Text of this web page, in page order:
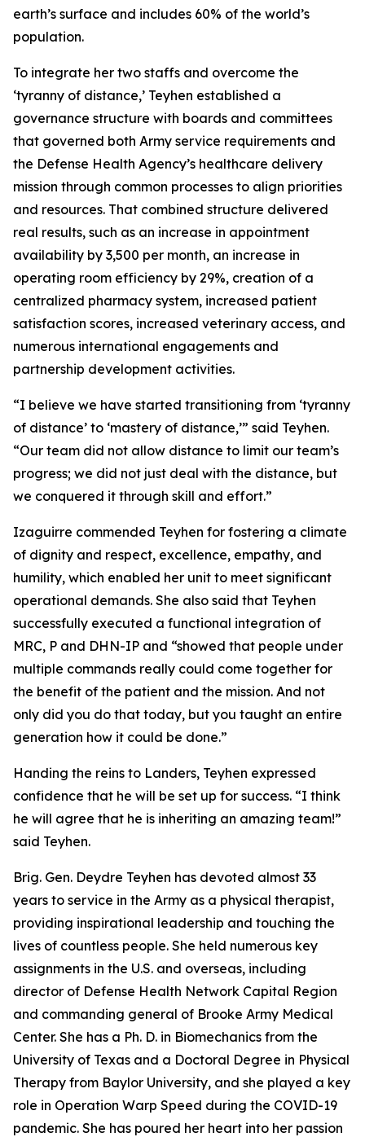
earth’s surface and includes 60% of the world’s
population.
To integrate her two staffs and overcome the
‘tyranny of distance,’ Teyhen established a
governance structure with boards and committees
that governed both Army service requirements and
the Defense Health Agency’s healthcare delivery
mission through common processes to align priorities
and resources. That combined structure delivered
real results, such as an increase in appointment
availability by 3,500 per month, an increase in
operating room efficiency by 29%, creation of a
centralized pharmacy system, increased patient
satisfaction scores, increased veterinary access, and
numerous international engagements and
partnership development activities.
“I believe we have started transitioning from ‘tyranny
of distance’ to ‘mastery of distance,’” said Teyhen.
“Our team did not allow distance to limit our team’s
progress; we did not just deal with the distance, but
we conquered it through skill and effort.”
Izaguirre commended Teyhen for fostering a climate
of dignity and respect, excellence, empathy, and
humility, which enabled her unit to meet significant
operational demands. She also said that Teyhen
successfully executed a functional integration of
MRC, P and DHN-IP and “showed that people under
multiple commands really could come together for
the benefit of the patient and the mission. And not
only did you do that today, but you taught an entire
generation how it could be done.”
Handing the reins to Landers, Teyhen expressed
confidence that he will be set up for success. “I think
he will agree that he is inheriting an amazing team!”
said Teyhen.
Brig. Gen. Deydre Teyhen has devoted almost 33
years to service in the Army as a physical therapist,
providing inspirational leadership and touching the
lives of countless people. She held numerous key
assignments in the U.S. and overseas, including
director of Defense Health Network Capital Region
and commanding general of Brooke Army Medical
Center. She has a Ph. D. in Biomechanics from the
University of Texas and a Doctoral Degree in Physical
Therapy from Baylor University, and she played a key
role in Operation Warp Speed during the COVID-19
pandemic. She has poured her heart into her passion